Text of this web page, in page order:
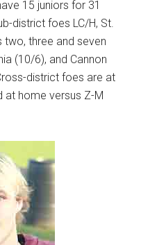
15 juniors for 31
district foes LC/H, St.
two, three and seven
(10/6), and Cannon
district foes are at
at home versus Z-M